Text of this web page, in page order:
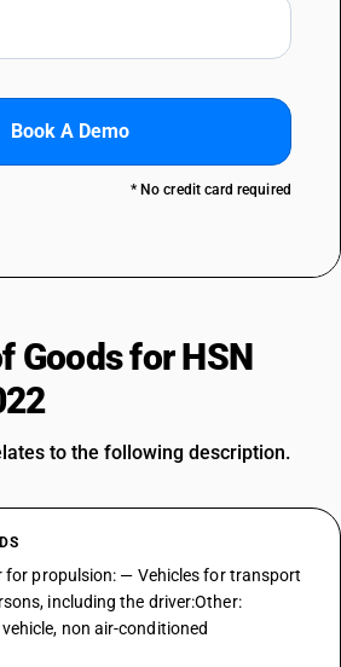
Book A Demo
* No credit card required
Goods for HSN
to the following description.
for propulsion: — Vehicles for transport
including the driver:Other:
non air-conditioned